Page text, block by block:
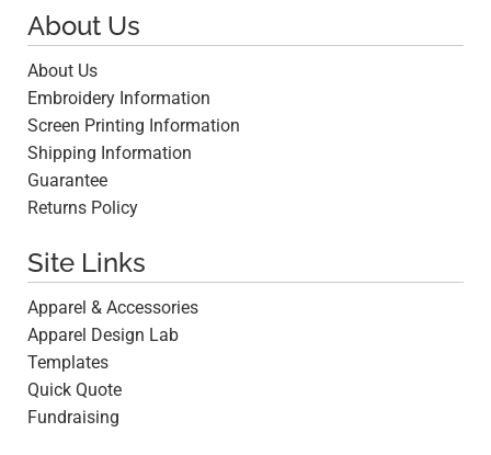
About Us
About Us
Embroidery Information
Screen Printing Information
Shipping Information
Guarantee
Returns Policy
Site Links
Apparel & Accessories
Apparel Design Lab
Templates
Quick Quote
Fundraising